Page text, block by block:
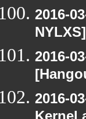
2016-
2016-
2016-